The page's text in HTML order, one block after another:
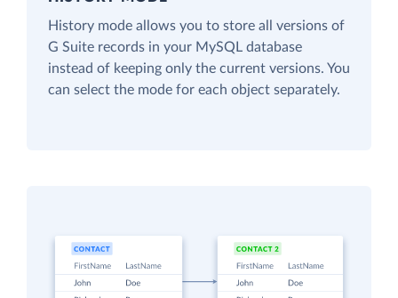
History mode allows you to store all versions of
G Suite records in your MySQL database
instead of keeping only the current versions. You
can select the mode for each object separately.